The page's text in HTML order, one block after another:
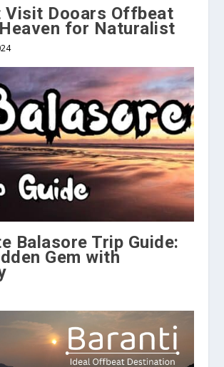
Visit Dooars Offbeat
for Naturalist
Balasore Trip Guide:
Gem with